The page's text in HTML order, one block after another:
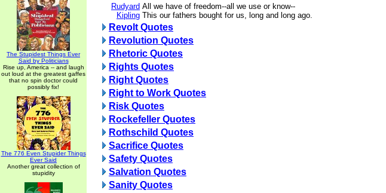
The Stupidest Things Ever
Said by Politicians
Rise up, America -- and laugh
out loud at the greatest gaffes
that no spin doctor could
possibly fix!
The 776 Even Stupider Things
Ever Said
Another great collection of
stupidity
Rudyard
Kipling
All we have of freedom--all we use or know--
This our fathers bought for us, long and long ago.
Revolt Quotes
Revolution Quotes
Rhetoric Quotes
Rights Quotes
Right Quotes
Right to Work Quotes
Risk Quotes
Rockefeller Quotes
Rothschild Quotes
Sacrifice Quotes
Safety Quotes
Salvation Quotes
Sanity Quotes